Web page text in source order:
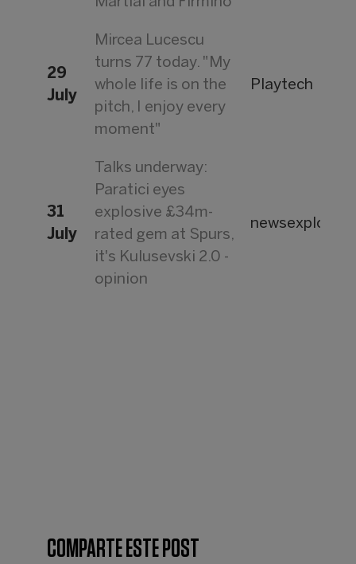
29
July
Mircea Lucescu
turns 77 today. "My
whole life is on the
pitch, I enjoy every
moment"
Playtech
31
July
Talks underway:
Paratici eyes
explosive £34m-
rated gem at Spurs,
it's Kulusevski 2.0 -
opinion
COMPARTE ESTE POST